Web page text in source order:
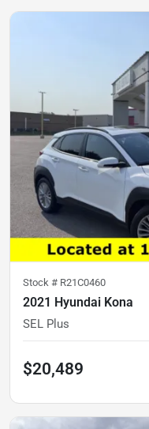
Stock # R21C0460
2021 Hyundai Kona
SEL Plus
$20,489